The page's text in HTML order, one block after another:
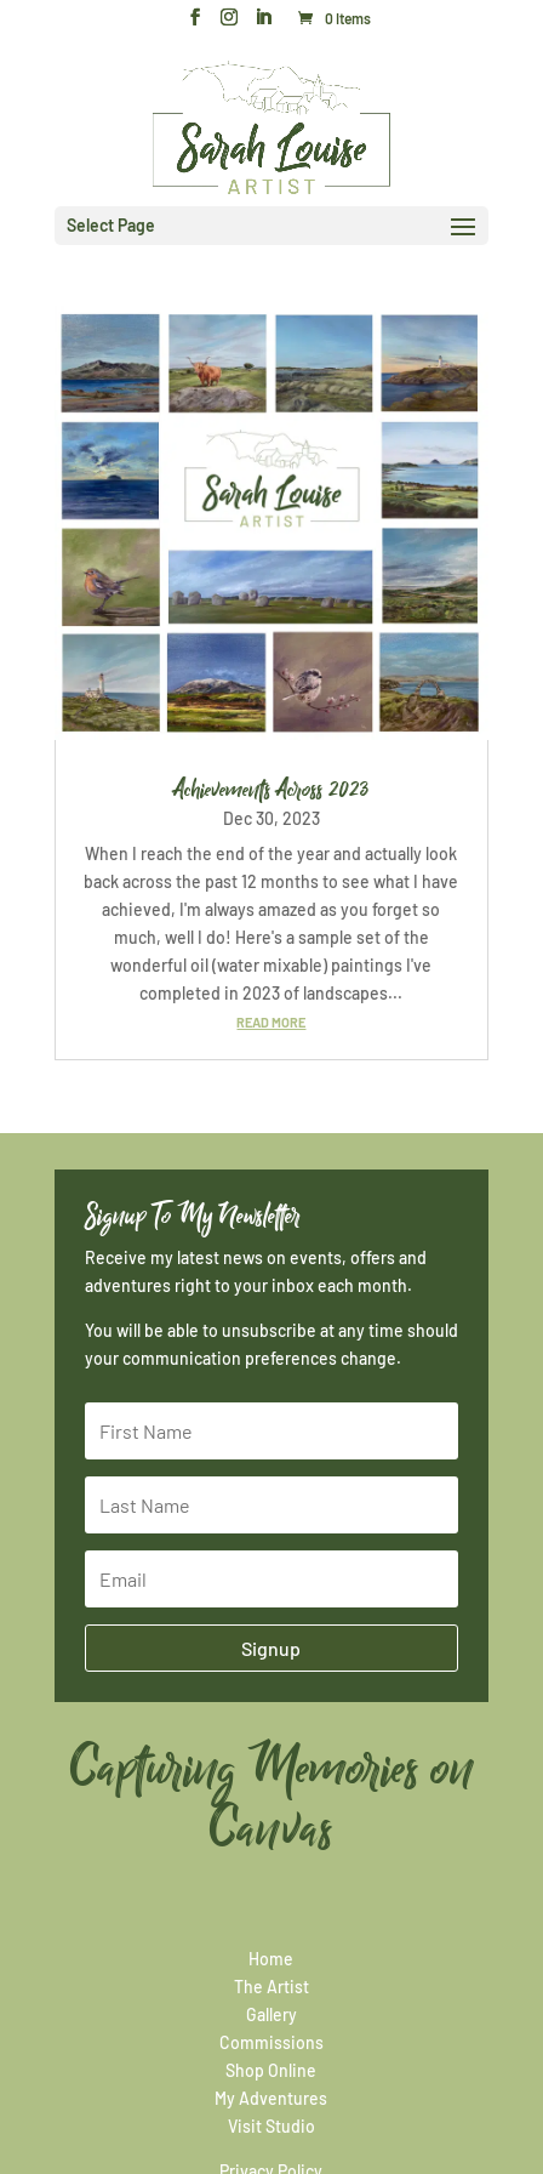
0 Items
Select Page
Achievements Across 2023
Dec 30, 2023
When I reach the end of the year and actually look
back across the past 12 months to see what I have
achieved, I'm always amazed as you forget so
much, well I do! Here's a sample set of the
wonderful oil (water mixable) paintings I've
completed in 2023 of landscapes...
READ MORE
Signup To My Newsletter
Receive my latest news on events, offers and
adventures right to your inbox each month.
You will be able to unsubscribe at any time should
your communication preferences change.
Signup
Capturing Memories on
Canvas
Home
The Artist
Gallery
Commissions
Shop Online
My Adventures
Visit Studio